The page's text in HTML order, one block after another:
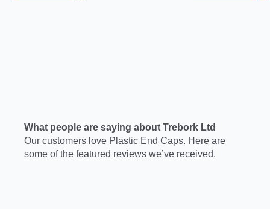
What people are saying about Trebork Ltd
Our customers love Plastic End Caps. Here are
some of the featured reviews we’ve received.